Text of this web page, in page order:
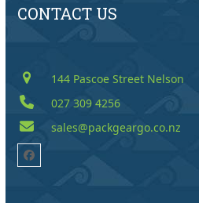
CONTACT US
144 Pascoe Street Nelson
027 309 4256
sales@packgeargo.co.nz
Facebook